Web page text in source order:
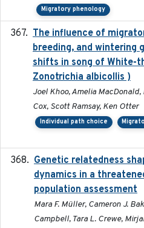
Migratory phenology
The influence of
breeding, and wintering
shifts in song of White-
Zonotrichia albicollis )
Joel Khoo, Amelia
Cox, Scott Ramsay, Ken Otter
Individual path choice
Genetic relatedness
dynamics in a
population assessment
Mara F. Müller, Cameron J.
Campbell, Tara L. Crewe,